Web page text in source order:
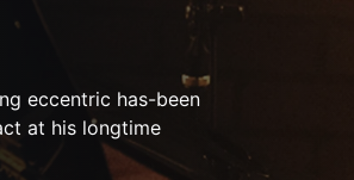
eccentric has-been
at his longtime